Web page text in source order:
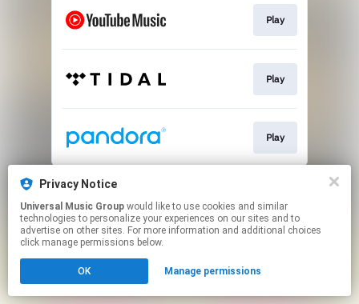
Play
Play
Play
This page may contain affiliate links.
Click hereto manage your permissions.
Privacy Notice
Universal Music Group
technologies to personalize your experiences on our sites and to
advertise on other sites. For more information and additional choices
click manage permissions below.
OK Manage permissions